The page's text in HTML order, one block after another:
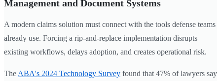
Management and Document Systems
A modern claims solution must connect with the tools defense teams
already use. Forcing a rip-and-replace implementation disrupts
existing workflows, delays adoption, and creates operational risk.
The ABA's 2024 Technology Survey found that 47% of lawyers say